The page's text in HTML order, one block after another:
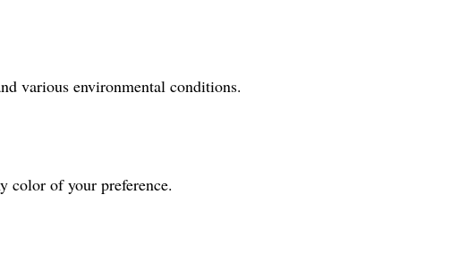
various environmental conditions.
color of your preference.